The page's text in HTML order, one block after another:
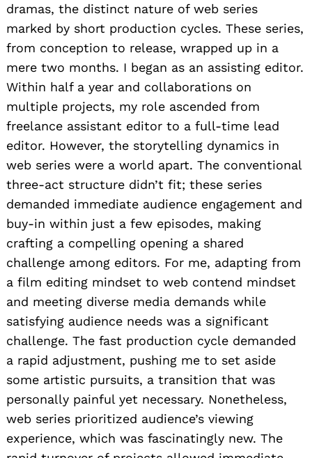
dramas, the distinct nature of web series
marked by short production cycles. These series,
from conception to release, wrapped up in a
mere two months. I began as an assisting editor.
Within half a year and collaborations on
multiple projects, my role ascended from
freelance assistant editor to a full-time lead
editor. However, the storytelling dynamics in
web series were a world apart. The conventional
three-act structure didn’t fit; these series
demanded immediate audience engagement and
buy-in within just a few episodes, making
crafting a compelling opening a shared
challenge among editors. For me, adapting from
a film editing mindset to web contend mindset
and meeting diverse media demands while
satisfying audience needs was a significant
challenge. The fast production cycle demanded
a rapid adjustment, pushing me to set aside
some artistic pursuits, a transition that was
personally painful yet necessary. Nonetheless,
web series prioritized audience’s viewing
experience, which was fascinatingly new. The